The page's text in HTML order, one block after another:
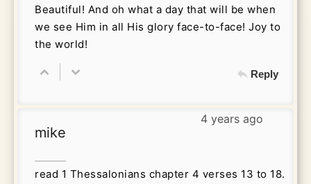
Beautiful! And oh what a day that will be when
we see Him in all His glory face-to-face! Joy to
the world!
Reply
4 years ago
mike
read 1 Thessalonians chapter 4 verses 13 to 18.